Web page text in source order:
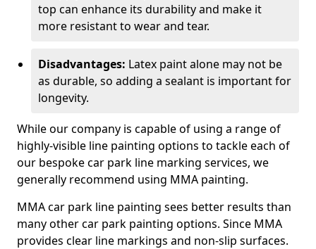
top can enhance its durability and make it
more resistant to wear and tear.
Disadvantages: Latex paint alone may not be
as durable, so adding a sealant is important for
longevity.
While our company is capable of using a range of
highly-visible line painting options to tackle each of
our bespoke car park line marking services, we
generally recommend using MMA painting.
MMA car park line painting sees better results than
many other car park painting options. Since MMA
provides clear line markings and non-slip surfaces.